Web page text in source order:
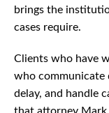
brings the
cases require.
Clients who have
who
delay, and handle